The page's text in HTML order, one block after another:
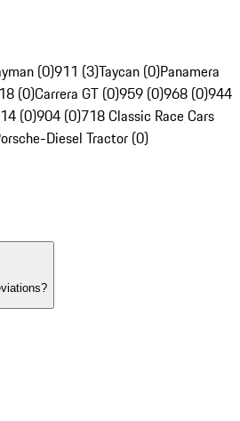
(0)911 (3)Taycan (0)Panamera
(0)Carrera GT (0)959 (0)968 (0)944
(0)904 (0)718 Classic Race Cars
Diesel Tractor (0)